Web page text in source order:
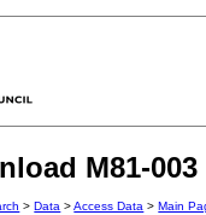
M81-
>Data >Access Data >Main